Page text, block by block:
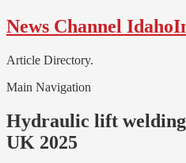
Skip
to
Skip
to
News Channel
Article Directory.
Main Navigation
Hydraulic lift welding
UK 2025